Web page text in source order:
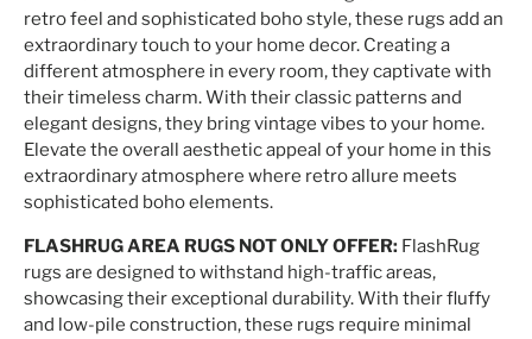
retro feel and sophisticated boho style, these rugs add an
extraordinary touch to your home decor. Creating a
different atmosphere in every room, they captivate with
their timeless charm. With their classic patterns and
elegant designs, they bring vintage vibes to your home.
Elevate the overall aesthetic appeal of your home in this
extraordinary atmosphere where retro allure meets
sophisticated boho elements.
FLASHRUG AREA RUGS NOT ONLY OFFER: FlashRug
rugs are designed to withstand high-traffic areas,
showcasing their exceptional durability. With their fluffy
and low-pile construction, these rugs require minimal